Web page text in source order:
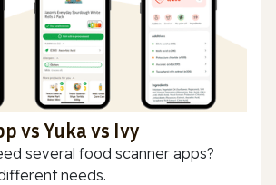
vs Yuka vs Ivy
several food scanner apps?
needs.